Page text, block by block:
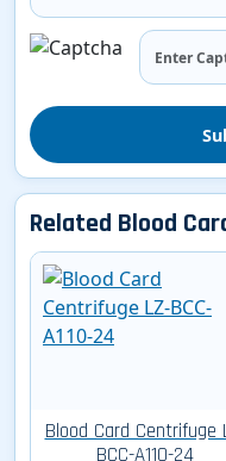
Related Blood
Blood Card Centrifuge
BCC-A110-24